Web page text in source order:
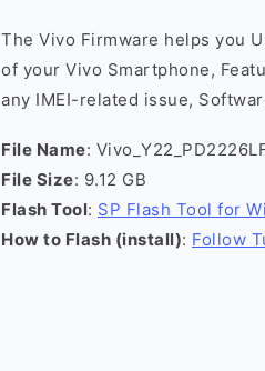
The Vivo Firmware helps you
of your Vivo Smartphone,
any IMEI-related issue,
File Name:
File Size: 9.12 GB
Flash Tool: SP Flash Tool for
How to Flash (install): Follow